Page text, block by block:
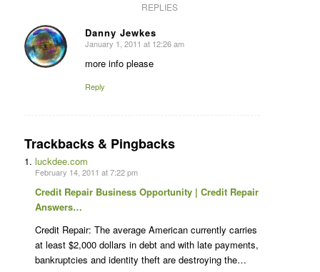
REPLIES
Danny Jewkes
says:
January 1, 2011 at 12:26 am
more info please
Reply
Trackbacks & Pingbacks
luckdee.com
February 14, 2011 at 7:22 pm
Credit Repair Business Opportunity | Credit Repair
Answers…
Credit Repair: The average American currently carries
at least $2,000 dollars in debt and with late payments,
bankruptcies and identity theft are destroying the…